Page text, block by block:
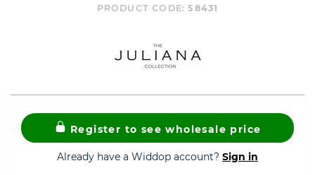
PRODUCT CODE:58431
Register to see wholesale price
Already have a Widdop account? Sign in